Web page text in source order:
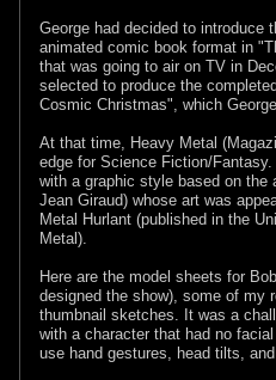
George had decided to introduce
animated comic book format in
that was going to air on TV in
selected to produce the
Cosmic Christmas", which
At that time, Heavy Metal
edge for Science Fiction/
with a graphic style based on the
Jean Giraud) whose art was
Metal Hurlant (published in the
Metal).
Here are the model sheets for
designed the show), some of my
thumbnail sketches. It was a
with a character that had no
use hand gestures, head tilts, and